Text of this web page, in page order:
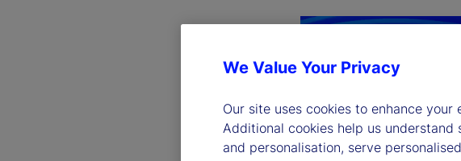
We Value Your Privacy
Our site uses cookies to enhance
Additional cookies help us
and personalisation, serve